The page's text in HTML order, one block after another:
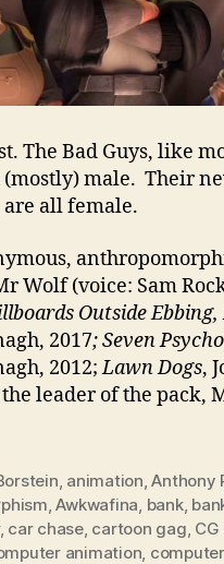
The Bad Guys, like
(mostly) male. Their
are all female.
Wolf (voice: Sam
Outside
2017;Seven
2012;Lawn Dogs,
leader of the pack,
animation ,Anthony
,Awkwafina bank,
, car chase, cartoon gag
animation